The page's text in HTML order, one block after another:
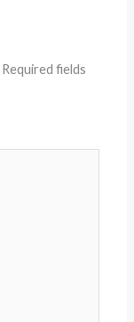
Required fields